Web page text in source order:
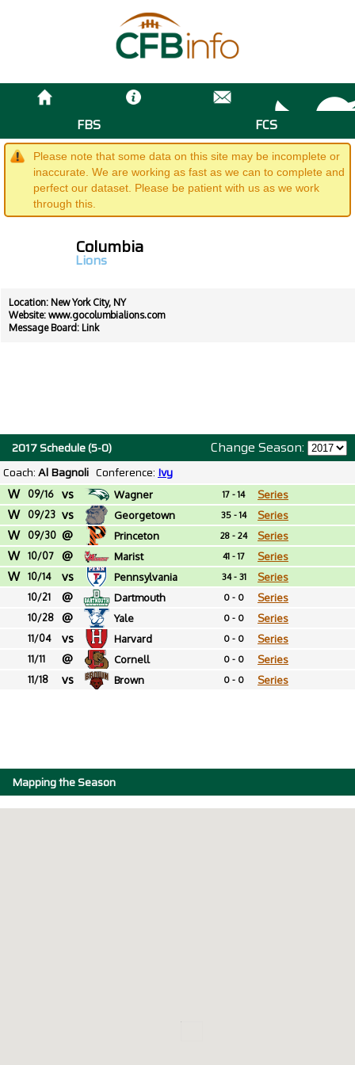
FBS FCS
Please note that some data on this site may be incomplete or
inaccurate. We are working as fast as we can to complete and
perfect our dataset. Please be patient with us as we work
through this.
Columbia
Lions
Location: New York City, NY
Website: www.gocolumbialions.com
Message Board: Link
Change Season:
2017 Schedule (5-0)
Coach:Al Bagnoli Conference: Ivy
W 09/16 vs Wagner 17 - 14 Series
W 09/23 vs Georgetown 35 - 14 Series
W 09/30 @ Princeton 28 - 24 Series
W 10/07 @ Marist 41 - 17 Series
W 10/14 vs Pennsylvania 34 - 31 Series
10/21 @ Dartmouth 0 - 0 Series
10/28 @ Yale 0 - 0 Series
11/04 vs Harvard 0 - 0 Series
11/11 @ Cornell 0 - 0 Series
11/18 vs Brown 0 - 0 Series
Mapping the Season